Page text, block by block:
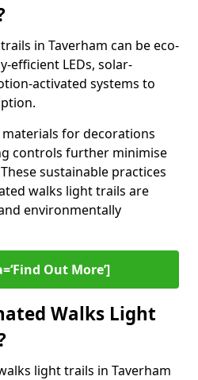
in Taverham can be eco-
efficient LEDs, solar-
activated systems to
for decorations
controls further minimise
sustainable practices
walks light trails are
environmentally
Out More’]
Walks Light
light trails in Taverham